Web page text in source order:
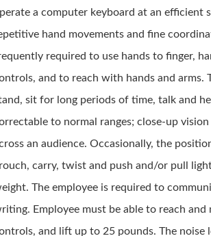
a computer keyboard at an efficient
hand movements and fine
required to use hands to finger,
and to reach with hands and arms.
sit for long periods of time, talk and
to normal ranges; close-up
an audience. Occasionally, the
carry, twist and push and/or pull
The employee is required to
Employee must be able to reach
and lift up to 25 pounds. The noise